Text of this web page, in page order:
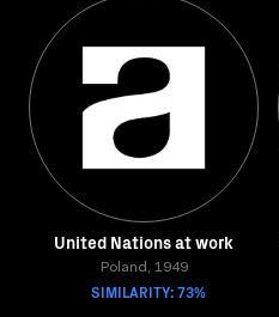
United Nations at work
Poland, 1949
SIMILARITY: 73%